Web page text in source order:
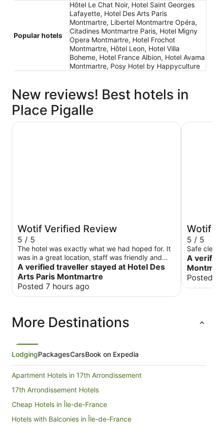
Popular hotels
Hôtel Le Chat Noir, Hotel Saint Georges
Lafayette, Hotel Des Arts Paris
Montmartre, Libertel Montmartre Opéra,
Citadines Montmartre Paris, Hotel Migny
Opera Montmartre, Hotel Frochot
Montmartre, Hôtel Leon, Hotel Villa
Boheme, Hotel France Albion, Hotel Avama
Montmartre, Posy Hotel by Happyculture
New reviews! Best hotels in
Place Pigalle
Wotif Verified Review
5 / 5
The hotel was exactly what we had hoped for. It
was in a great location, staff was friendly and
helpful and rooms were very comfortable.
A verified traveller stayed at Hotel Des
Arts Paris Montmartre
Posted 7 hours ago
Hotel Des Arts Paris Montmartre
Wotif
5 / 5
Safe
A
Posted
More Destinations
LodgingPackagesCarsBook on Expedia
Apartment Hotels in 17th Arrondissement
17th Arrondissement Hotels
Cheap Hotels in Île-de-France
Hotels with Balconies in Île-de-France